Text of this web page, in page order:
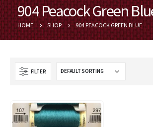
904 Peacock Green
HOME SHOP 904 PEACOCK GREEN BLUE
FILTER